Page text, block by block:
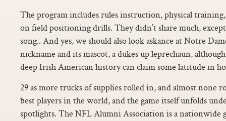
The program includes rules instruction, physical
on field positioning drills. They didn’t share much,
song.. And yes, we should also look askance at Notre
nickname and its mascot, a dukes up leprechaun,
deep Irish American history can claim some latitude in
29 as more trucks of supplies rolled in, and almost none
best players in the world, and the game itself unfolds
spotlights. The NFL Alumni Association is a nationwide